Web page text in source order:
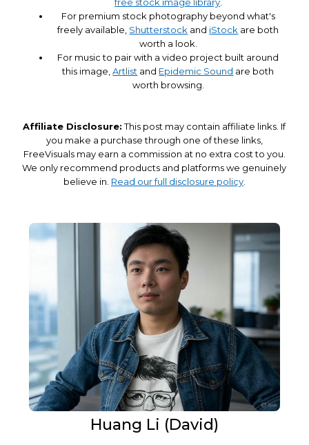
For premium stock photography beyond what's
freely available, Shutterstock and iStock are both
worth a look.
For music to pair with a video project built around
this image,Artlist and Epidemic Sound are both
worth browsing.
Affiliate Disclosure:This post may contain affiliate links. If
you make a purchase through one of these links,
FreeVisuals may earn a commission at no extra cost to you.
We only recommend products and platforms we genuinely
believe in. Read our full disclosure policy.
Huang Li (David)